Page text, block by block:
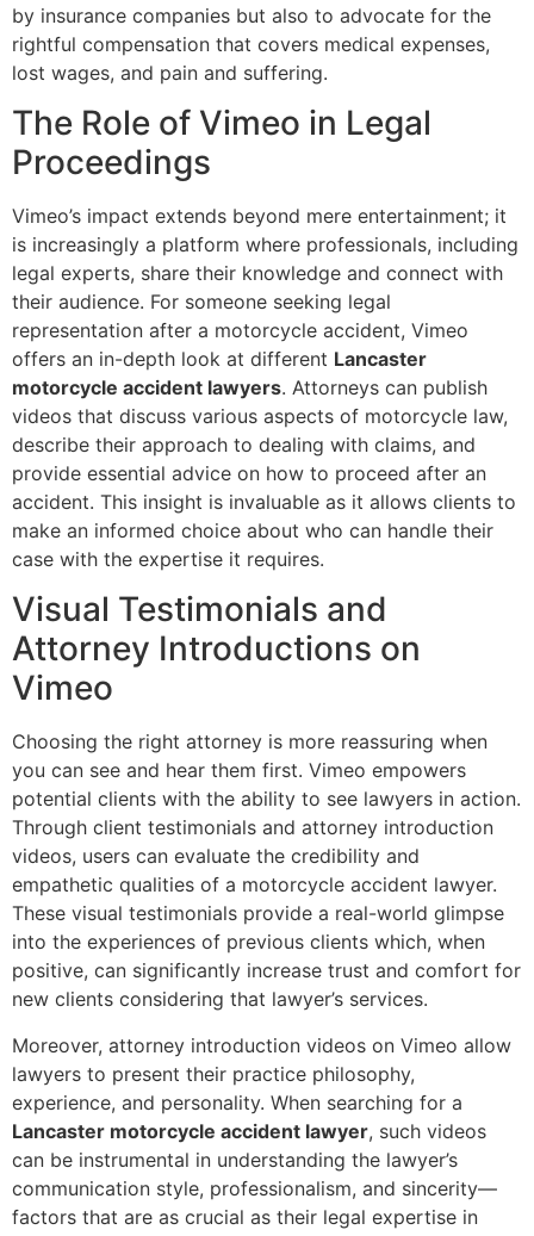
by insurance companies but also to advocate for the
rightful compensation that covers medical expenses,
lost wages, and pain and suffering.
The Role of Vimeo in Legal
Proceedings
Vimeo’s impact extends beyond mere entertainment; it
is increasingly a platform where professionals, including
legal experts, share their knowledge and connect with
their audience. For someone seeking legal
representation after a motorcycle accident, Vimeo
offers an in-depth look at different Lancaster
motorcycle accident lawyers. Attorneys can publish
videos that discuss various aspects of motorcycle law,
describe their approach to dealing with claims, and
provide essential advice on how to proceed after an
accident. This insight is invaluable as it allows clients to
make an informed choice about who can handle their
case with the expertise it requires.
Visual Testimonials and
Attorney Introductions on
Vimeo
Choosing the right attorney is more reassuring when
you can see and hear them first. Vimeo empowers
potential clients with the ability to see lawyers in action.
Through client testimonials and attorney introduction
videos, users can evaluate the credibility and
empathetic qualities of a motorcycle accident lawyer.
These visual testimonials provide a real-world glimpse
into the experiences of previous clients which, when
positive, can significantly increase trust and comfort for
new clients considering that lawyer’s services.
Moreover, attorney introduction videos on Vimeo allow
lawyers to present their practice philosophy,
experience, and personality. When searching for a
Lancaster motorcycle accident lawyer, such videos
can be instrumental in understanding the lawyer’s
communication style, professionalism, and sincerity—
factors that are as crucial as their legal expertise in